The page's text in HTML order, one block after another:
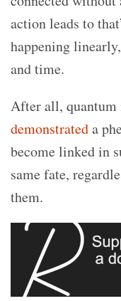
action leads to
happening
and time.
After all, quantum
demonstrateda
become linked in
same fate,
them.